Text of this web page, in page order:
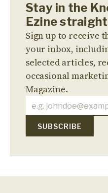
Stay in the
Ezine
Sign up to receive
your inbox,
selected articles,
occasional
Magazine.